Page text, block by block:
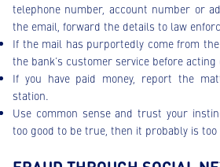
telephone number, account number or
the email, forward the details to law
If the mail has purportedly come from
the bank’s customer service before acting
If you have paid money, report the
station.
Use common sense and trust your
too good to be true, then it probably is